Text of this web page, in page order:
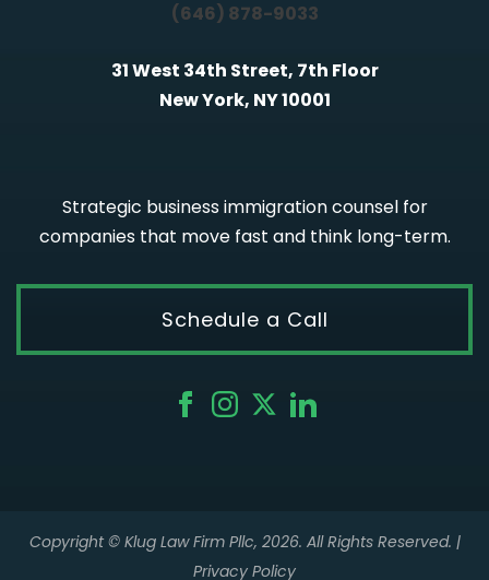
(646) 878-9033
31 West 34th Street, 7th Floor
New York, NY 10001
Strategic business immigration counsel for
companies that move fast and think long-term.
Schedule a Call
Copyright © Klug Law Firm Pllc, 2026. All Rights Reserved. |
Privacy Policy